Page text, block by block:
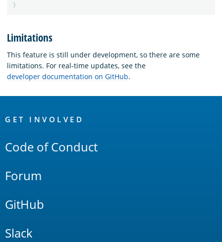
)
Limitations
This feature is still under development, so there are some
limitations. For real-time updates, see the
developer documentation on GitHub.
Links
GET INVOLVED
Code of Conduct
Forum
GitHub
Slack